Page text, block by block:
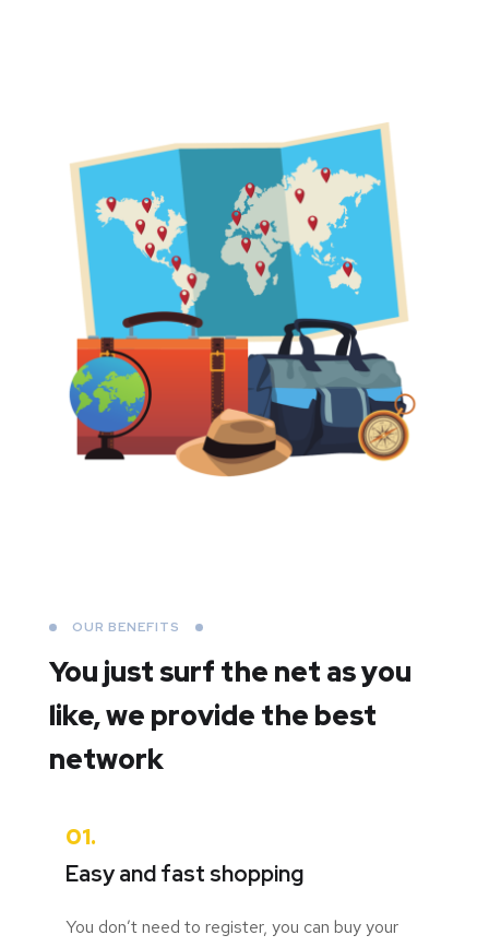
OUR BENEFITS
You just surf the net as you
like,we provide the best
network
01.
Easy and fast shopping
You don’t need to register, you can buy your